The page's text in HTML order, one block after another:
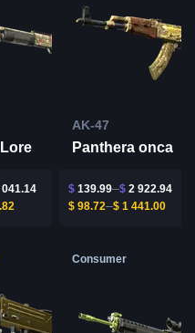
041.14
AK-47
Panthera onca
$ 139.99 $ 2 922.94
$ 98.72 $ 1 441.00
Consumer